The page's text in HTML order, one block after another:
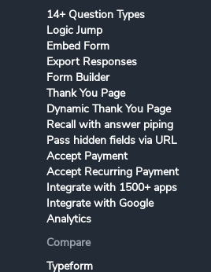
14+ Question Types
Logic Jump
Embed Form
Export Responses
Form Builder
Thank You Page
Dynamic Thank You Page
Recall with answer piping
Pass hidden fields via URL
Accept Payment
Accept Recurring Payment
Integrate with 1500+ apps
Integrate with Google
Analytics
Compare
Typeform